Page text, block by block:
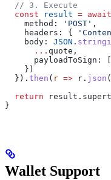
  // 3. Execute
  const
result = await
    method:
'POST' ,
    headers:
{
    body:
JSON .
      ...
quote ,
      payloadToSign:
    })
  }).
then ( r => r . json
  return
result .
}
Wallet Support